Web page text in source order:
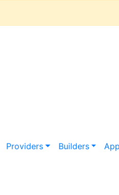
Providers Builders